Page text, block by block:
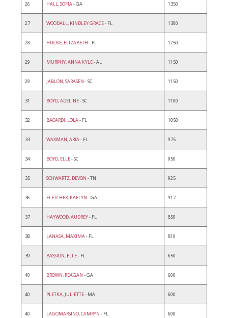
26 HALL, SOFIA- GA 1350
27 WOODALL, KINDLEY GRACE- FL 1300
28 HUCKE, ELIZABETH - FL 1250
29 MURPHY, ANNA KYLE- AL 1150
29 JABLON, SARASEN - SC 1150
31 BOYD, ADELINE- SC 1100
32 BACARDI, LOLA- FL 1050
33 WAXMAN, ARIA- FL 975
34 BOYD, ELLE- SC 950
35 SCHWARTZ, DEVON - TN 925
36 FLETCHER, KAELYN - GA 917
37 HAYWOOD, AUDREY- FL 850
38 LANASA, MAXIMA- FL 810
39 BASSION, ELLE- FL 650
40 BROWN, REAGAN - GA 600
40 PLETKA, JULIETTE- MA 600
40 LAGOMARSINO, CAMRYN - FL 600